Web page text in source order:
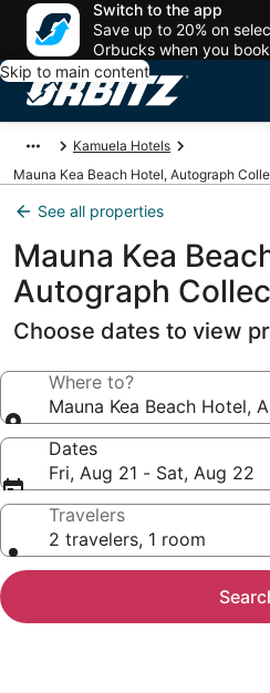
Switch to the app
Save up to 20% on
Orbucks when you
Skip to main content
Kamuela Hotels
Mauna Kea Beach Hotel, Autograph
See all properties
Mauna Kea
Autograph
Choose dates to view
Where to?
Mauna Kea Beach Hotel,
Dates
Fri, Aug 21 - Sat, Aug 22
Travelers
2 travelers, 1 room